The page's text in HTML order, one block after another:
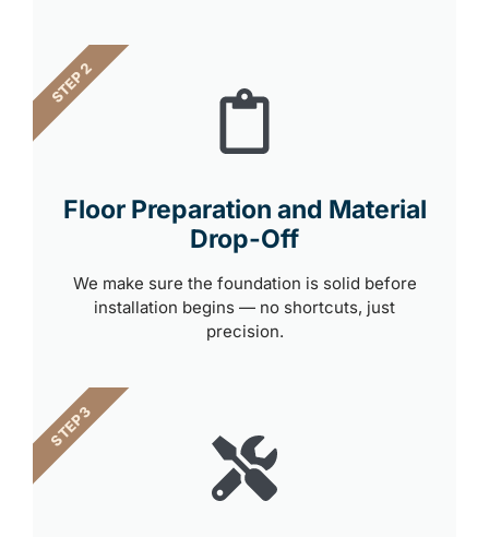
Floor Preparation and Material
Drop-Off
We make sure the foundation is solid before
installation begins — no shortcuts, just
precision.
STEP 2
STEP 3